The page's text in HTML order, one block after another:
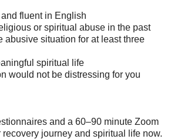
fluent in English
or spiritual abuse in the past
abusive situation for at least three
spiritual life
would not be distressing for you
and a 60–90 minute Zoom
journey and spiritual life now.